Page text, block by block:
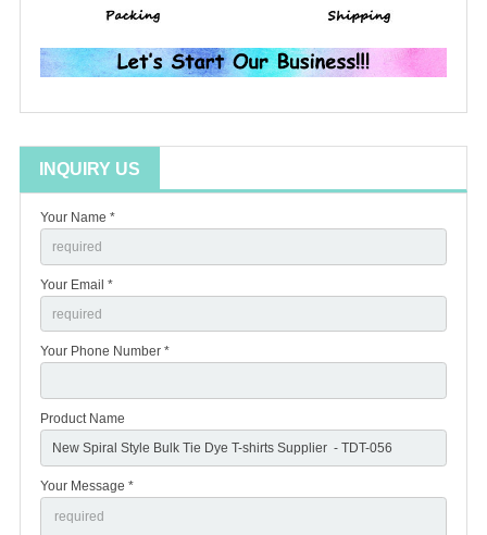
INQUIRY US
Your Name *
Your Email *
Your Phone Number *
Product Name
Your Message *